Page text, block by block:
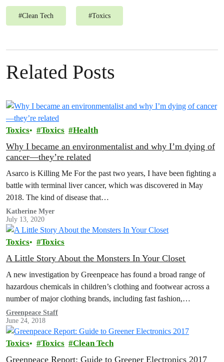
#Clean Tech #Toxics
Related Posts
Toxics Toxics Health
Why I became an environmentalist and why I’m dying of
cancer—they’re related
Asarco is Killing Me For the past two years, I have been fighting a
battle with terminal liver cancer, which was discovered in May
2018. The kind of disease that…
Katherine Myer
July 13, 2020
Toxics Toxics
A Little Story About the Monsters In Your Closet
A new investigation by Greenpeace has found a broad range of
hazardous chemicals in children’s clothing and footwear across a
number of major clothing brands, including fast fashion,
sportswear and…
Greenpeace Staff
June 24, 2018
Toxics Toxics Clean Tech
Greenpeace Report: Guide to Greener Electronics 2017